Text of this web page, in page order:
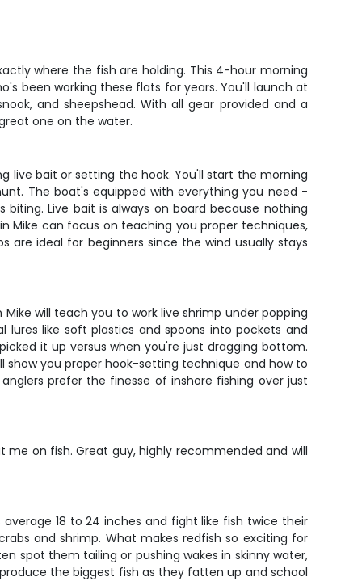
where the fish are holding. This 4-hour morning
been working these flats for years. You'll launch at
and sheepshead. With all gear provided and a
one on the water.
live bait or setting the hook. You'll start the morning
The boat's equipped with everything you need -
Live bait is always on board because nothing
Mike can focus on teaching you proper techniques,
ideal for beginners since the wind usually stays
will teach you to work live shrimp under popping
lures like soft plastics and spoons into pockets and
it up versus when you're just dragging bottom.
show you proper hook-setting technique and how to
prefer the finesse of inshore fishing over just
on fish. Great guy, highly recommended and will
18 to 24 inches and fight like fish twice their
and shrimp. What makes redfish so exciting for
spot them tailing or pushing wakes in skinny water,
the biggest fish as they fatten up and school